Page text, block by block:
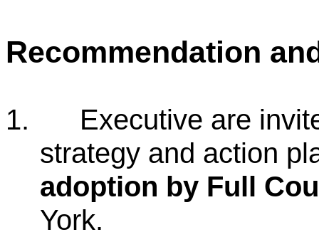
Recommendation
1.
Executive are
strategy and action
adoption by Full
York.